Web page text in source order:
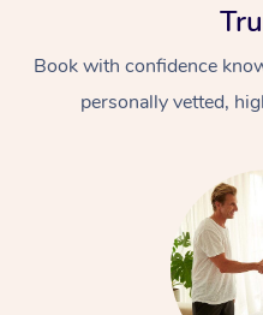
Book with confidence
personally vetted,